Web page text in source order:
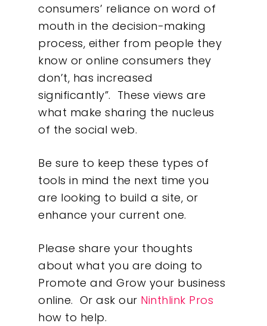
consumers’ reliance on word of
mouth in the decision-making
process, either from people they
know or online consumers they
don’t, has increased
significantly”. These views are
what make sharing the nucleus
of the social web.
Be sure to keep these types of
tools in mind the next time you
are looking to build a site, or
enhance your current one.
Please share your thoughts
about what you are doing to
Promote and Grow your business
online. Or ask our Ninthlink Pros
how to help.